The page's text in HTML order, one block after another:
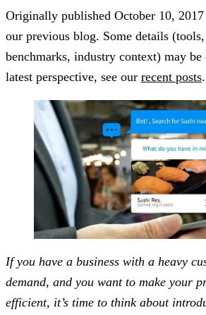
Originally published October 10, 2017
our previous blog. Some details
benchmarks, industry context) may
latest perspective, see our recent posts.
If you have a business with a heavy
demand, and you want to make your
efficient, it’s time to think about